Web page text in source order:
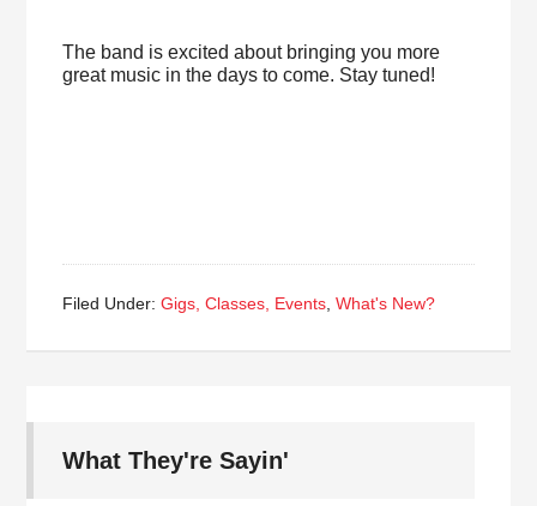
The band is excited about bringing you more
great music in the days to come. Stay tuned!
Filed Under:Gigs, Classes, Events ,What's New?
What They're Sayin'